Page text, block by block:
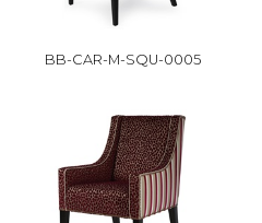
BB-CAR-M-SQU-0005